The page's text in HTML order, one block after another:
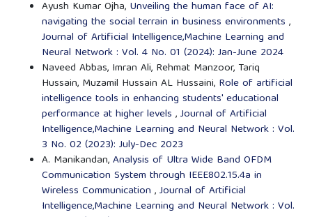
Ayush Kumar Ojha, Unveiling the human face of AI:
navigating the social terrain in business environments ,
Journal of Artificial Intelligence,Machine Learning and
Neural Network : Vol. 4 No. 01 (2024): Jan-June 2024
Naveed Abbas, Imran Ali, Rehmat Manzoor, Tariq
Hussain, Muzamil Hussain AL Hussaini, Role of artificial
intelligence tools in enhancing students' educational
performance at higher levels ,Journal of Artificial
Intelligence,Machine Learning and Neural Network : Vol.
3 No. 02 (2023): July-Dec 2023
A. Manikandan,Analysis of Ultra Wide Band OFDM
Communication System through IEEE802.15.4a in
Wireless Communication ,Journal of Artificial
Intelligence,Machine Learning and Neural Network : Vol.